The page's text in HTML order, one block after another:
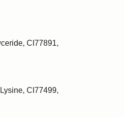
CI77891,
CI77499,